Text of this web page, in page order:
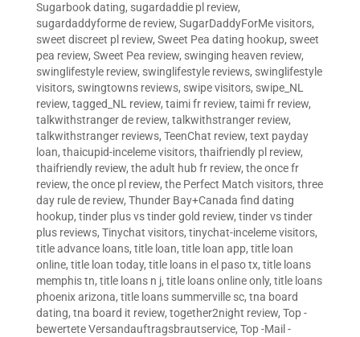
Sugarbook dating, sugardaddie pl review,
sugardaddyforme de review, SugarDaddyForMe visitors,
sweet discreet pl review, Sweet Pea dating hookup, sweet
pea review, Sweet Pea review, swinging heaven review,
swinglifestyle review, swinglifestyle reviews, swinglifestyle
visitors, swingtowns reviews, swipe visitors, swipe_NL
review, tagged_NL review, taimi fr review, taimi fr review,
talkwithstranger de review, talkwithstranger review,
talkwithstranger reviews, TeenChat review, text payday
loan, thaicupid-inceleme visitors, thaifriendly pl review,
thaifriendly review, the adult hub fr review, the once fr
review, the once pl review, the Perfect Match visitors, three
day rule de review, Thunder Bay+Canada find dating
hookup, tinder plus vs tinder gold review, tinder vs tinder
plus reviews, Tinychat visitors, tinychat-inceleme visitors,
title advance loans, title loan, title loan app, title loan
online, title loan today, title loans in el paso tx, title loans
memphis tn, title loans n j, title loans online only, title loans
phoenix arizona, title loans summerville sc, tna board
dating, tna board it review, together2night review, Top -
bewertete Versandauftragsbrautservice, Top -Mail -